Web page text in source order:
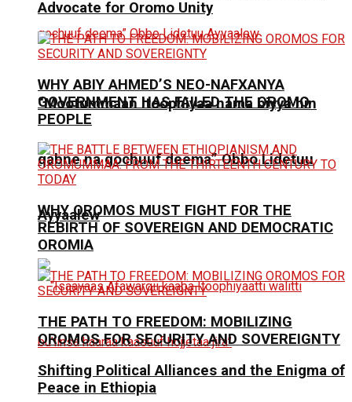
“Mootummaan Itoophiyaa nama biyya hin
qabne na gochuuf deema” Obbo Lidetuu
Ayyaalew
Advocate for Oromo Unity
WHY ABIY AHMED’S NEO-NAFXANYA
GOVERNMENT HAS FAILED THE OROMO
PEOPLE
WHY OROMOS MUST FIGHT FOR THE
REBIRTH OF SOVEREIGN AND DEMOCRATIC
OROMIA
THE PATH TO FREEDOM: MOBILIZING
OROMOS FOR SECURITY AND SOVEREIGNTY
Shifting Political Alliances and the Enigma of
Peace in Ethiopia